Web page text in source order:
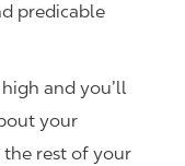
predicable
and you’ll
your
the rest of your